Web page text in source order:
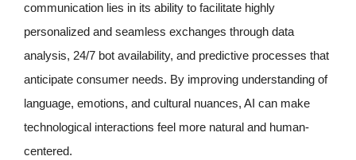
communication lies in its ability to facilitate highly
personalized and seamless exchanges through data
analysis, 24/7 bot availability, and predictive processes that
anticipate consumer needs. By improving understanding of
language, emotions, and cultural nuances, AI can make
technological interactions feel more natural and human-
centered.